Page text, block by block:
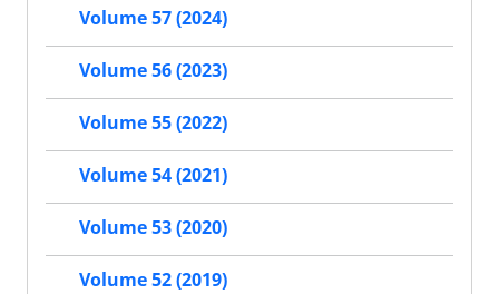
Volume 57 (2024)
Volume 56 (2023)
Volume 55 (2022)
Volume 54 (2021)
Volume 53 (2020)
Volume 52 (2019)